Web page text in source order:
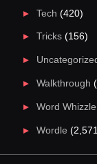
Tech (420)
Tricks(156)
Walkthrough
Word Whizzle
Wordle